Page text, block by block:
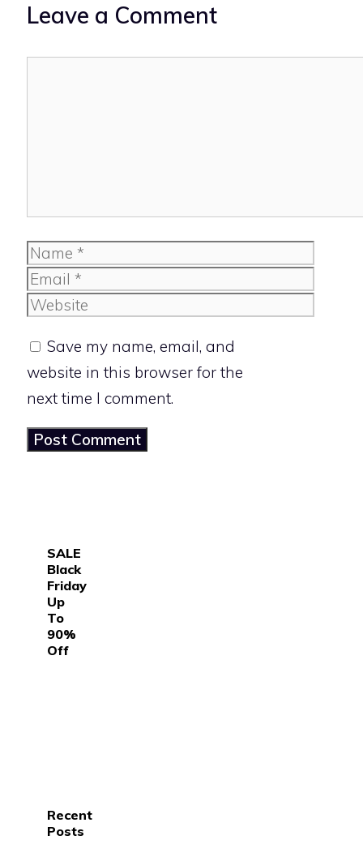
Leave a Comment
Name
Email
Website
Save my name, email, and
website in this browser for the
next time I comment.
SALE
Black
Friday
Up
To
90%
Off
Recent
Posts